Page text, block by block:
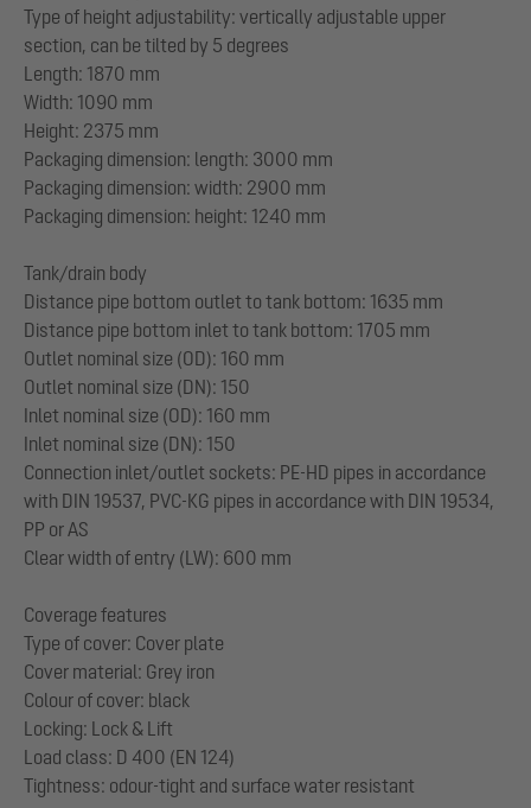
Type of height adjustability: vertically adjustable upper
section, can be tilted by 5 degrees
Length: 1870 mm
Width: 1090 mm
Height: 2375 mm
Packaging dimension: length: 3000 mm
Packaging dimension: width: 2900 mm
Packaging dimension: height: 1240 mm
Tank/drain body
Distance pipe bottom outlet to tank bottom: 1635 mm
Distance pipe bottom inlet to tank bottom: 1705 mm
Outlet nominal size (OD): 160 mm
Outlet nominal size (DN): 150
Inlet nominal size (OD): 160 mm
Inlet nominal size (DN): 150
Connection inlet/outlet sockets: PE-HD pipes in accordance
with DIN 19537, PVC-KG pipes in accordance with DIN 19534,
PP or AS
Clear width of entry (LW): 600 mm
Coverage features
Type of cover: Cover plate
Cover material: Grey iron
Colour of cover: black
Locking: Lock & Lift
Load class: D 400 (EN 124)
Tightness: odour-tight and surface water resistant